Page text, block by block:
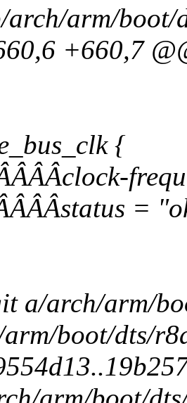
arm/boot/
+660,7
{
=
a/arch/arm/
boot/dts/